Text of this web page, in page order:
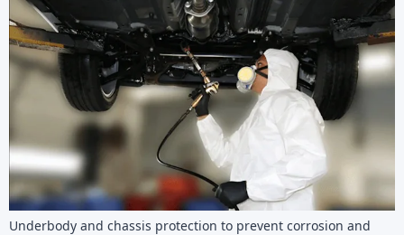
Underbody and chassis protection to prevent corrosion and